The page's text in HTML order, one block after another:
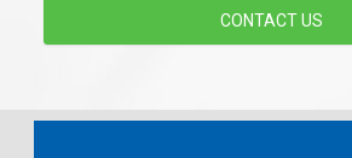
CONTACT US